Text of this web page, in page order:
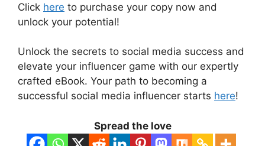
Click here to purchase your copy now and
unlock your potential!
Unlock the secrets to social media success and
elevate your influencer game with our expertly
crafted eBook. Your path to becoming a
successful social media influencer starts here!
Spread the love